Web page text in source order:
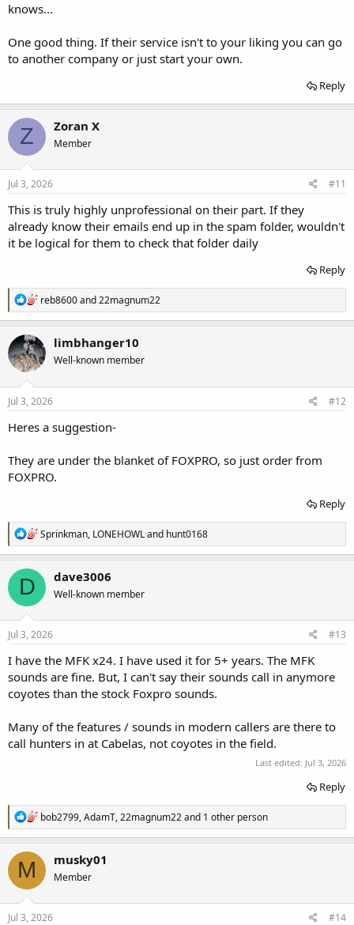
knows...
One good thing. If their service isn't to your liking you can go
to another company or just start your own.
Reply
Z Zoran X
Member
Jul 3, 2026 #11
This is truly highly unprofessional on their part. If they
already know their emails end up in the spam folder, wouldn't
it be logical for them to check that folder daily
Reply
R
e
a
c
t
i
n
s
reb8600and22magnum22
limbhanger10
Well-known member
Jul 3, 2026 #12
Heres a suggestion-
They are under the blanket of FOXPRO, so just order from
FOXPRO.
Reply
R
e
a
c
n
s
Sprinkman, LONEHOWLand hunt0168
D dave3006
Well-known member
Jul 3, 2026 #13
I have the MFK x24. I have used it for 5+ years. The MFK
sounds are fine. But, I can't say their sounds call in anymore
coyotes than the stock Foxpro sounds.
Many of the features / sounds in modern callers are there to
call hunters in at Cabelas, not coyotes in the field.
Last edited: Jul 3, 2026
Reply
R
e
a
c
n
s
bob2799,AdamT,22magnum22and 1 other person
M musky01
Member
Jul 3, 2026 #14